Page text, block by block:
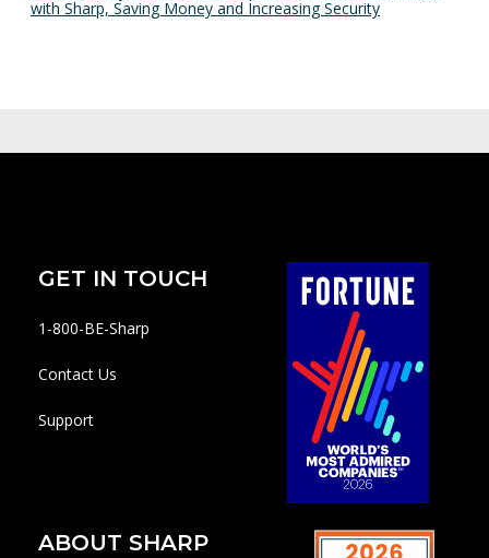
with Sharp, Saving Money and Increasing Security
GET IN TOUCH
1-800-BE-Sharp
Contact Us
Support
ABOUT SHARP